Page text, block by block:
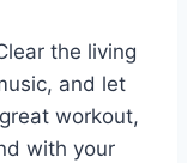
the living
and let
workout,
with your